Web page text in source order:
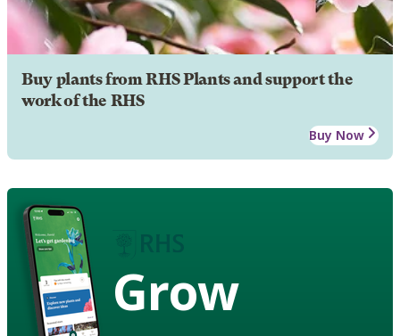
Buy plants from RHS Plants and support the
work of the RHS
Buy Now
Grow